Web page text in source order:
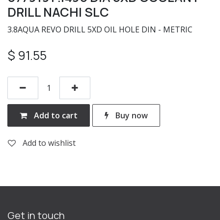
DRILL NACHI SLC
3.8AQUA REVO DRILL 5XD OIL HOLE DIN - METRIC
$ 91.55
Add to cart Buy now
Add to wishlist
Get in touch